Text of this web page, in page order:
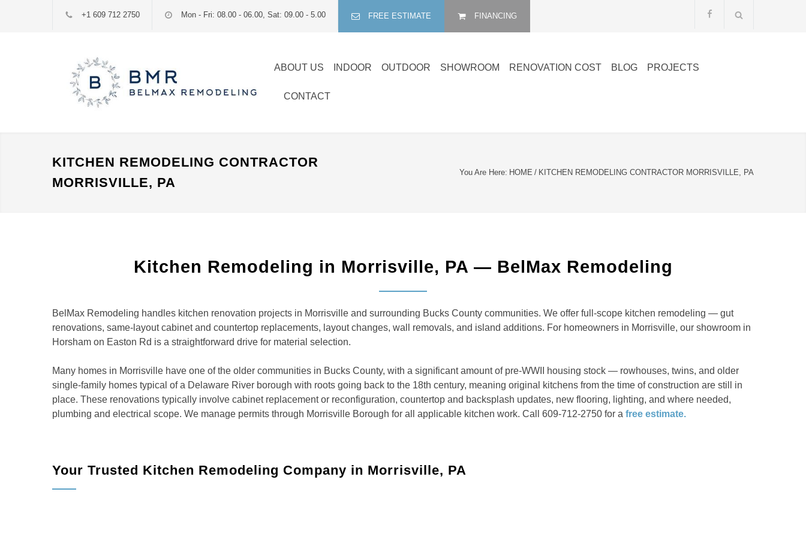
+1 609 712 2750 Mon - Fri: 08.00 - 06.00, Sat: 09.00 - 5.00 FREE ESTIMATE FINANCING
ABOUT US INDOOR OUTDOOR SHOWROOM RENOVATION COST BLOG PROJECTS
CONTACT
KITCHEN REMODELING CONTRACTOR
MORRISVILLE, PA
You Are Here: HOME / KITCHEN REMODELING CONTRACTOR MORRISVILLE, PA
Kitchen Remodeling in Morrisville, PA — BelMax Remodeling
BelMax Remodeling handles kitchen renovation projects in Morrisville and surrounding Bucks County communities. We offer full-scope kitchen remodeling — gut
renovations, same-layout cabinet and countertop replacements, layout changes, wall removals, and island additions. For homeowners in Morrisville, our showroom in
Horsham on Easton Rd is a straightforward drive for material selection.
Many homes in Morrisville have one of the older communities in Bucks County, with a significant amount of pre-WWII housing stock — rowhouses, twins, and older
single-family homes typical of a Delaware River borough with roots going back to the 18th century, meaning original kitchens from the time of construction are still in
place. These renovations typically involve cabinet replacement or reconfiguration, countertop and backsplash updates, new flooring, lighting, and where needed,
plumbing and electrical scope. We manage permits through Morrisville Borough for all applicable kitchen work. Call 609-712-2750 for a free estimate.
Your Trusted Kitchen Remodeling Company in Morrisville, PA